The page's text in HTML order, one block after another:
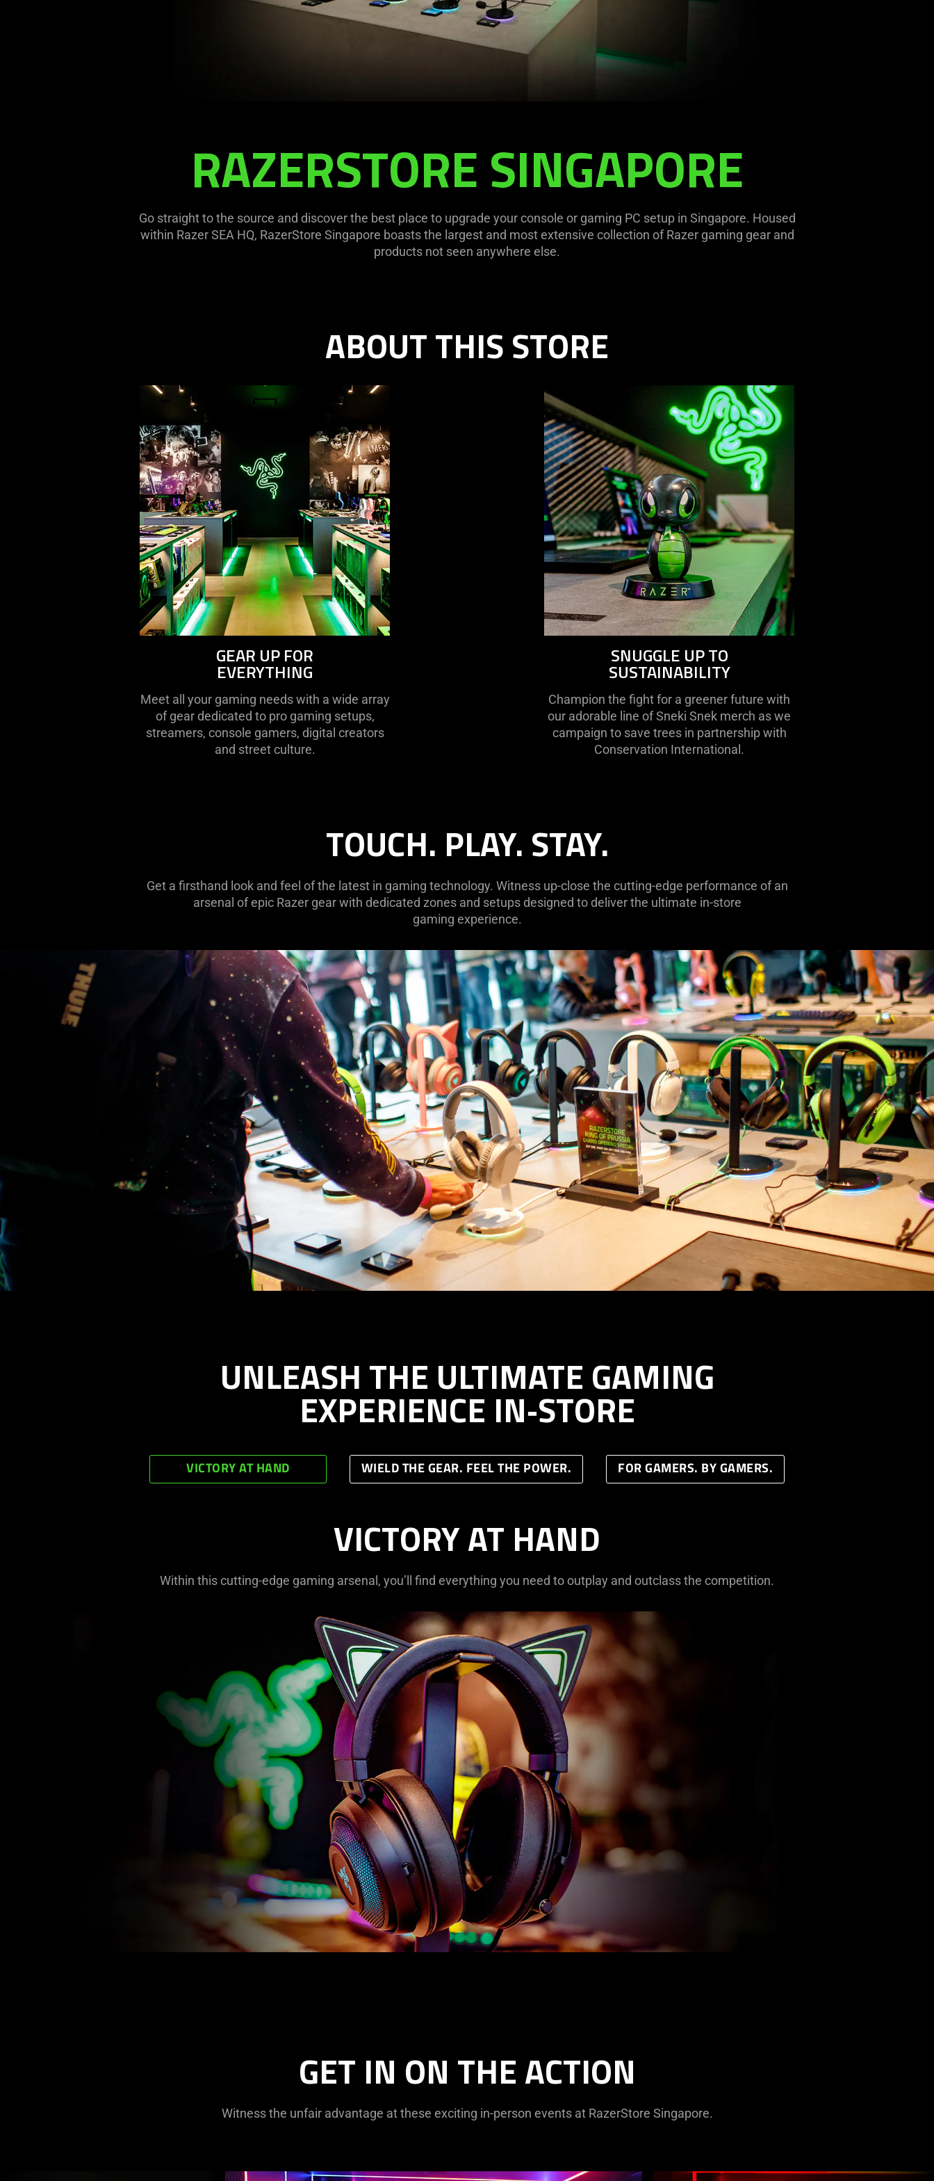
RAZERSTORE SINGAPORE
Go straight to the source and discover the best place to upgrade your console or gaming PC setup in Singapore. Housed
within Razer SEA HQ, RazerStore Singapore boasts the largest and most extensive collection of Razer gaming gear and
products not seen anywhere else.
ABOUT THIS STORE
GEAR UP FOR
EVERYTHING
Meet all your gaming needs with a wide array
of gear dedicated to pro gaming setups,
streamers, console gamers, digital creators
and street culture.
SNUGGLE UP TO
SUSTAINABILITY
Champion the fight for a greener future with
our adorable line of Sneki Snek merch as we
campaign to save trees in partnership with
Conservation International.
TOUCH. PLAY. STAY.
Get a firsthand look and feel of the latest in gaming technology. Witness up-close the cutting-edge performance of an
arsenal of epic Razer gear with dedicated zones and setups designed to deliver the ultimate in-store
gaming experience.
UNLEASH THE ULTIMATE GAMING
EXPERIENCE IN‑STORE
VICTORY AT HAND WIELD THE GEAR. FEEL THE POWER. FOR GAMERS. BY GAMERS.
VICTORY AT HAND
Within this cutting-edge gaming arsenal, you’ll find everything you need to outplay and outclass the competition.
GET IN ON THE ACTION
Witness the unfair advantage at these exciting in-person events at RazerStore Singapore.